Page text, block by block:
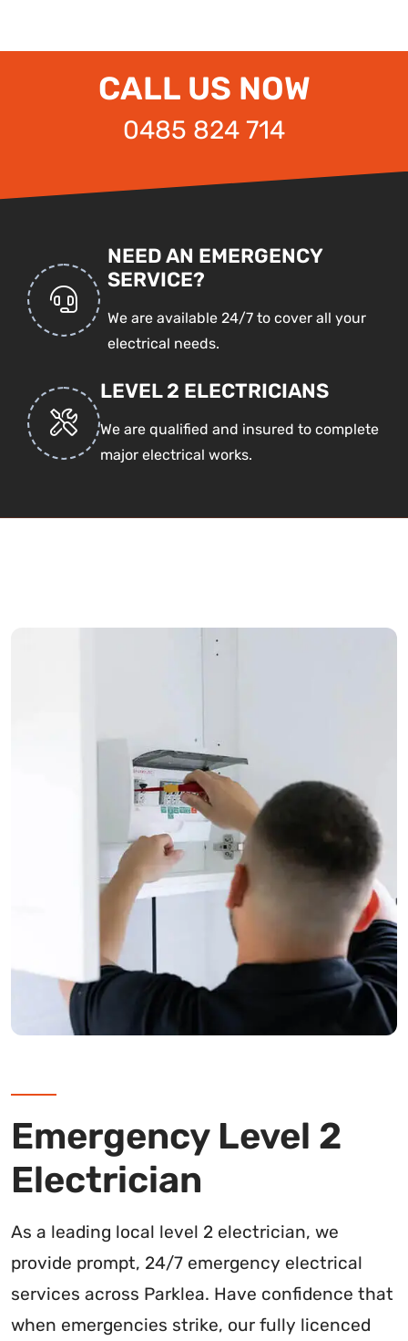
CALL US NOW
0485 824 714
NEED AN EMERGENCY
SERVICE?
We are available 24/7 to cover all your
electrical needs.
LEVEL 2 ELECTRICIANS
We are qualified and insured to complete
major electrical works.
Emergency Level 2
Electrician
As a leading local level 2 electrician, we
provide prompt, 24/7 emergency electrical
services across Parklea. Have confidence that
when emergencies strike, our fully licenced